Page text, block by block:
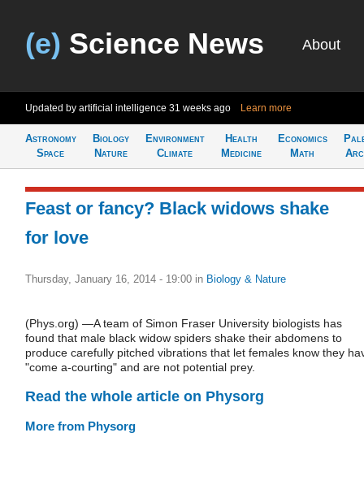
(e) Science News About
Updated by artificial intelligence 31 weeks ago Learn more
Astronomy
Space
Biology
Nature
Environment
Climate
Health
Medicine
Economics
Math
Feast or fancy? Black widows shake
for love
Thursday, January 16, 2014 - 19:00 in Biology & Nature
(Phys.org) —A team of Simon Fraser University biologists has
found that male black widow spiders shake their abdomens to
produce carefully pitched vibrations that let females know they
"come a-courting" and are not potential prey.
Read the whole article on Physorg
More from Physorg